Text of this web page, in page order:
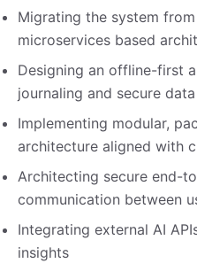
Migrating the system
microservices based
Designing an offline-first
journaling and secure
Implementing modular,
architecture aligned with
Architecting secure end-
communication between
Integrating external AI
insights